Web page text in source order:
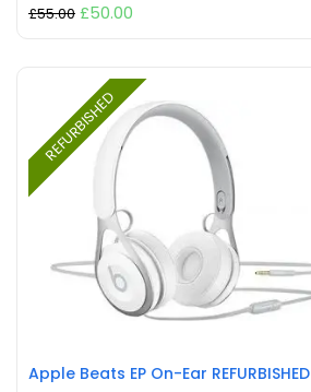
£55.00 £50.00
REFURBISHED
Apple Beats EP On-Ear REFURBISHED